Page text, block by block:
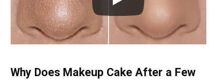
Why Does Makeup Cake After a Few